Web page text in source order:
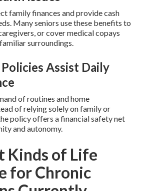
family finances and provide cash
Many seniors use these benefits to
or cover medical copays
surroundings.
Assist Daily
of routines and home
of relying solely on family or
policy offers a financial safety net
and autonomy.
Kinds of Life
for Chronic